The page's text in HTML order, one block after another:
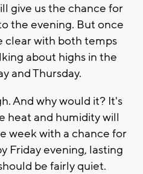
give us the chance for
the evening. But once
clear with both temps
about highs in the
and Thursday.
And why would it? It's
heat and humidity will
week with a chance for
Friday evening, lasting
be fairly quiet.